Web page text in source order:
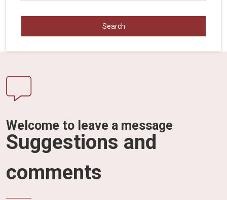
Welcome to leave a message
Suggestions and
comments